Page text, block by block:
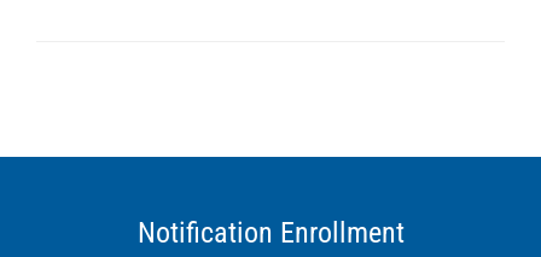
Notification Enrollment